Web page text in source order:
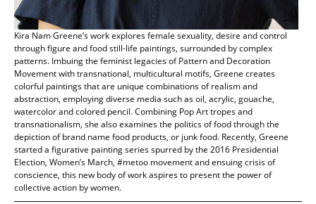
Kira Nam Greene’s work explores female sexuality, desire and control
through figure and food still-life paintings, surrounded by complex
patterns. Imbuing the feminist legacies of Pattern and Decoration
Movement with transnational, multicultural motifs, Greene creates
colorful paintings that are unique combinations of realism and
abstraction, employing diverse media such as oil, acrylic, gouache,
watercolor and colored pencil. Combining Pop Art tropes and
transnationalism, she also examines the politics of food through the
depiction of brand name food products, or junk food. Recently, Greene
started a figurative painting series spurred by the 2016 Presidential
Election, Women’s March, #metoo movement and ensuing crisis of
conscience, this new body of work aspires to present the power of
collective action by women.